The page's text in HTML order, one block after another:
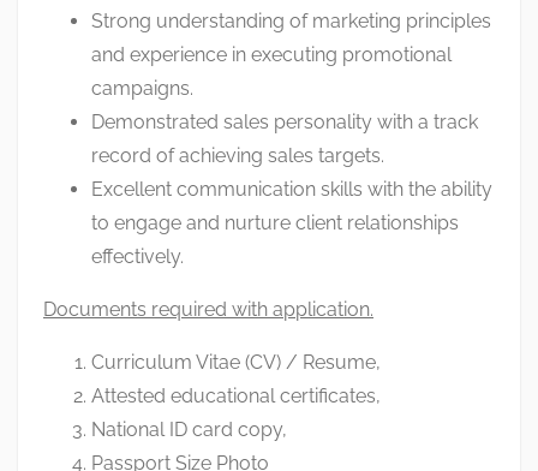
Strong understanding of marketing principles
and experience in executing promotional
campaigns.
Demonstrated sales personality with a track
record of achieving sales targets.
Excellent communication skills with the ability
to engage and nurture client relationships
effectively.
Documents required with application.
Curriculum Vitae (CV) / Resume,
Attested educational certificates,
National ID card copy,
Passport Size Photo